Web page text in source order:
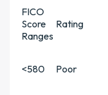
FICO
Score
Ranges
Rating
<580 Poor